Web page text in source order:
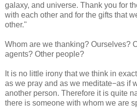
galaxy, and universe. Thank you for
with each other and for the gifts that
other."
Whom are we thanking? Ourselves?
agents? Other people?
It is no little irony that we think in
as we pray and as we meditate−as if
another person. Therefore it is quite
there is someone with whom we are